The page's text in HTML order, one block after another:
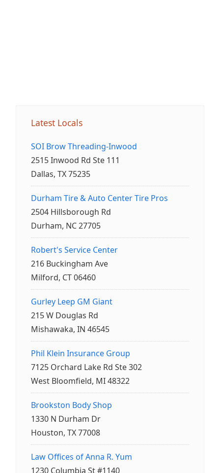
Latest Locals
SOI Brow Threading-Inwood
2515 Inwood Rd Ste 111
Dallas, TX 75235
Durham Tire & Auto Center Tire Pros
2504 Hillsborough Rd
Durham, NC 27705
Robert's Service Center
216 Buckingham Ave
Milford, CT 06460
Gurley Leep GM Giant
215 W Douglas Rd
Mishawaka, IN 46545
Phil Klein Insurance Group
7125 Orchard Lake Rd Ste 302
West Bloomfield, MI 48322
Brookston Body Shop
1330 N Durham Dr
Houston, TX 77008
Law Offices of Anna R. Yum
1230 Columbia St #1140